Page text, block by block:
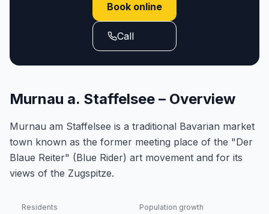
Book online
Call
Murnau a. Staffelsee – Overview
Murnau am Staffelsee is a traditional Bavarian market
town known as the former meeting place of the "Der
Blaue Reiter" (Blue Rider) art movement and for its
views of the Zugspitze.
Residents Population growth